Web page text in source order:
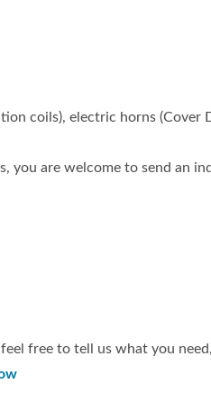
coils), electric horns (Cover
you are welcome to send an
free to tell us what you